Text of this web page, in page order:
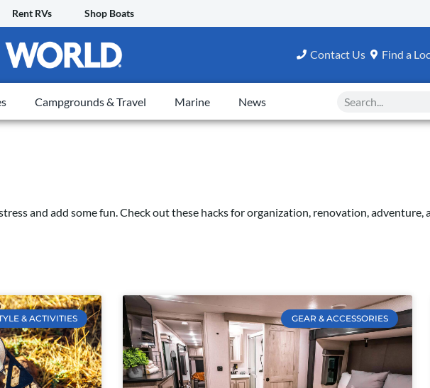
Rent RVs Shop Boats
Contact Us Find a
Campgrounds & Travel Marine News Search
and add some fun. Check out these hacks for organization, renovation,
& ACTIVITIES GEAR & ACCESSORIES